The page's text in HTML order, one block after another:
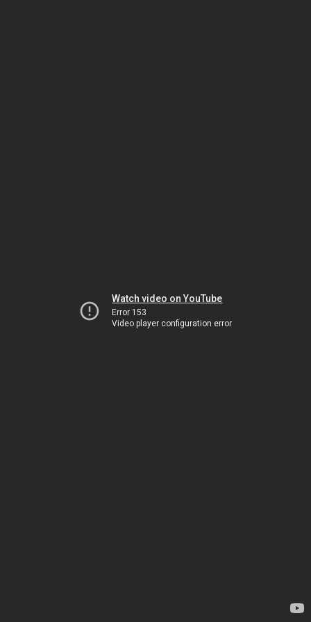
Watch video on YouTube
Error 153
Video player configuration error